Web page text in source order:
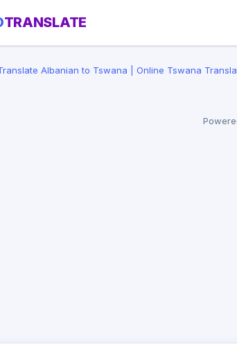
TRANSLATE
Albanian to Tswana | Online Tswana